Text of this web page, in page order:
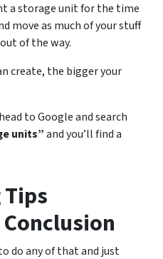
a storage unit for the time
move as much of your stuff
of the way.
create, the bigger your
to Google and search
units”and you’ll find a
do any of that and just